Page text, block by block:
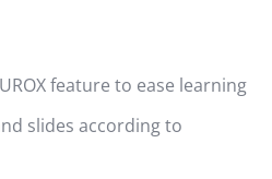
feature to ease learning
slides according to